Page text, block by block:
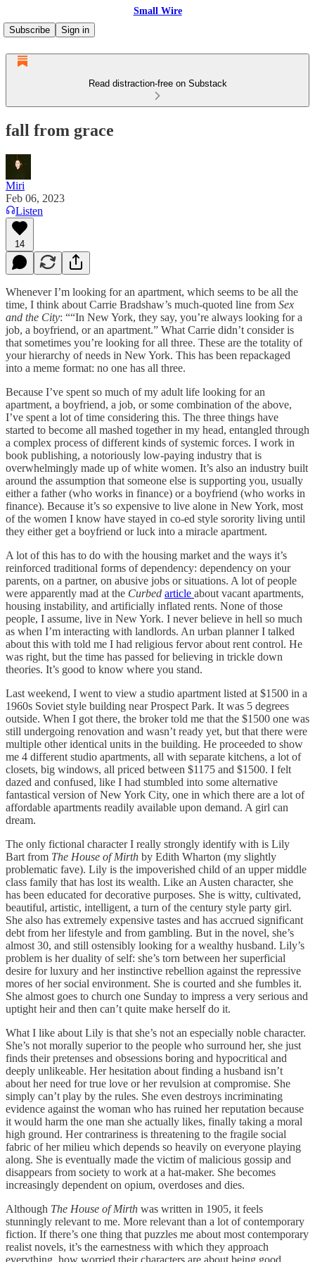
Small Wire
Subscribe
Sign in
Read distraction-free on Substack
fall from grace
Miri
Feb 06, 2023
Listen
14
Whenever I’m looking for an apartment, which seems to be all the
time, I think about Carrie Bradshaw’s much-quoted line from Sex
and the City: ““In New York, they say, you’re always looking for a
job, a boyfriend, or an apartment.” What Carrie didn’t consider is
that sometimes you’re looking for all three. These are the totality of
your hierarchy of needs in New York. This has been repackaged
into a meme format: no one has all three.
Because I’ve spent so much of my adult life looking for an
apartment, a boyfriend, a job, or some combination of the above,
I’ve spent a lot of time considering this. The three things have
started to become all mashed together in my head, entangled through
a complex process of different kinds of systemic forces. I work in
book publishing, a notoriously low-paying industry that is
overwhelmingly made up of white women. It’s also an industry built
around the assumption that someone else is supporting you, usually
either a father (who works in finance) or a boyfriend (who works in
finance). Because it’s so expensive to live alone in New York, most
of the women I know have stayed in co-ed style sorority living until
they either get a boyfriend or luck into a miracle apartment.
A lot of this has to do with the housing market and the ways it’s
reinforced traditional forms of dependency: dependency on your
parents, on a partner, on abusive jobs or situations. A lot of people
were apparently mad at the Curbed article about vacant apartments,
housing instability, and artificially inflated rents. None of those
people, I assume, live in New York. I never believe in hell so much
as when I’m interacting with landlords. An urban planner I talked
about this with told me I had religious fervor about rent control. He
was right, but the time has passed for believing in trickle down
theories. It’s good to know where you stand.
Last weekend, I went to view a studio apartment listed at $1500 in a
1960s Soviet style building near Prospect Park. It was 5 degrees
outside. When I got there, the broker told me that the $1500 one was
still undergoing renovation and wasn’t ready yet, but that there were
multiple other identical units in the building. He proceeded to show
me 4 different studio apartments, all with separate kitchens, a lot of
closets, big windows, all priced between $1175 and $1500. I felt
dazed and confused, like I had stumbled into some alternative
fantastical version of New York City, one in which there are a lot of
affordable apartments readily available upon demand. A girl can
dream.
The only fictional character I really strongly identify with is Lily
Bart from The House of Mirth by Edith Wharton (my slightly
problematic fave). Lily is the impoverished child of an upper middle
class family that has lost its wealth. Like an Austen character, she
has been educated for decorative purposes. She is witty, cultivated,
beautiful, artistic, intelligent, a turn of the century style party girl.
She also has extremely expensive tastes and has accrued significant
debt from her lifestyle and from gambling. But in the novel, she’s
almost 30, and still ostensibly looking for a wealthy husband. Lily’s
problem is her duality of self: she’s torn between her superficial
desire for luxury and her instinctive rebellion against the repressive
mores of her social environment. She is courted and she fumbles it.
She almost goes to church one Sunday to impress a very serious and
uptight heir and then can’t quite make herself do it.
What I like about Lily is that she’s not an especially noble character.
She’s not morally superior to the people who surround her, she just
finds their pretenses and obsessions boring and hypocritical and
deeply unlikeable. Her hesitation about finding a husband isn’t
about her need for true love or her revulsion at compromise. She
simply can’t play by the rules. She even destroys incriminating
evidence against the woman who has ruined her reputation because
it would harm the one man she actually likes, finally taking a moral
high ground. Her contrariness is threatening to the fragile social
fabric of her milieu which depends so heavily on everyone playing
along. She is eventually made the victim of malicious gossip and
disappears from society to work at a hat-maker. She becomes
increasingly dependent on opium, overdoses and dies.
Although The House of Mirth was written in 1905, it feels
stunningly relevant to me. More relevant than a lot of contemporary
fiction. If there’s one thing that puzzles me about most contemporary
realist novels, it’s the earnestness with which they approach
everything, how worried their characters are about being good.